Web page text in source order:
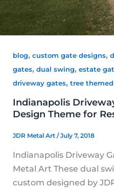
blog, custom gate designs,
gates, dual swing, estate
driveway gates, tree
Indianapolis
Design Theme for
JDR Metal Art /July 7, 2018
Indianapolis Driveway
Metal Art These dual
custom designed by